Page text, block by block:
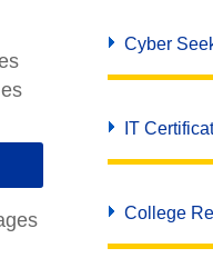
Cyber
IT
College